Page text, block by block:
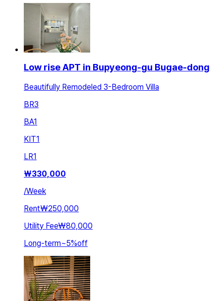
Low rise APT in Bupyeong-gu Bugae-dong
Beautifully Remodeled 3-Bedroom Villa
BR3
BA1
KIT1
LR1
₩330,000
/Week
Rent₩250,000
Utility Fee₩80,000
Long-term~5%off